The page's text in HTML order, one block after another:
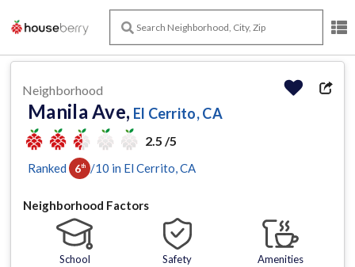
Neighborhood
Manila Ave, El Cerrito, CA
2.5 /5
Ranked 6th /10 in El Cerrito , CA
Neighborhood Factors
School
Safety
Amenities